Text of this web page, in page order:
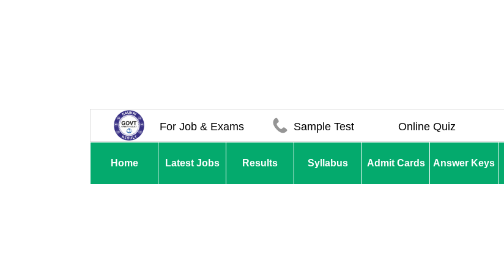
For Job & Exams Sample Test Online Quiz
Home Latest Jobs Results Syllabus Admit Cards Answer Keys